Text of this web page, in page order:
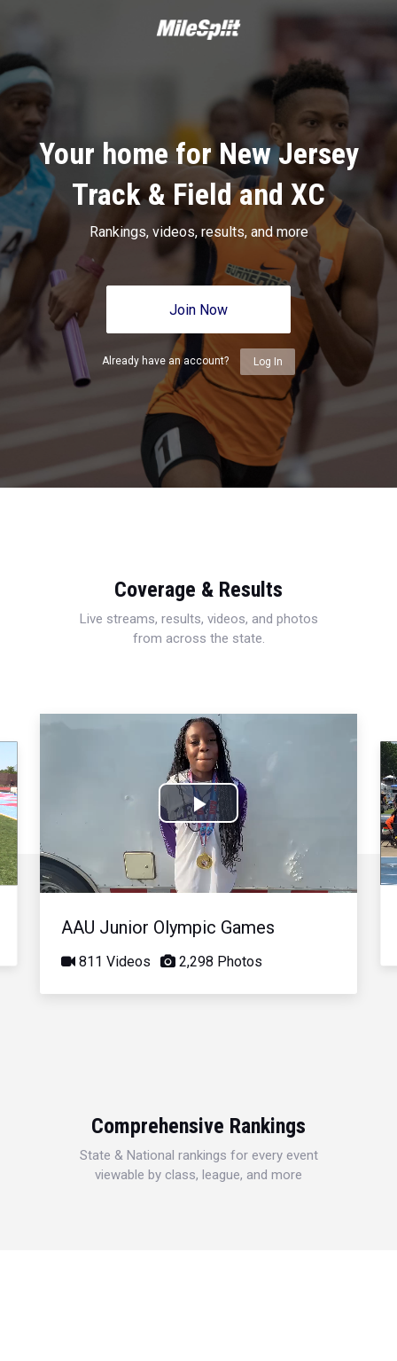
Your home for New Jersey
Track & Field and XC
Rankings, videos, results, and more
Join Now
Already have an account? Log In
Coverage & Results
Live streams, results, videos, and photos
from across the state.
Play
Video
AAU Junior Olympic Games
811 Videos 2,298 Photos
Comprehensive Rankings
State & National rankings for every event
viewable by class, league, and more